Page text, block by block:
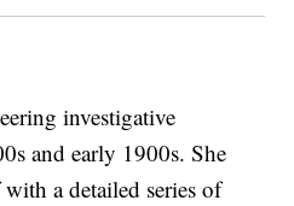
investigative
and early 1900s. She
a detailed series of